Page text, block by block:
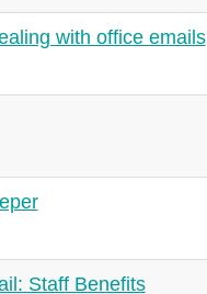
with office emails
Staff Benefits